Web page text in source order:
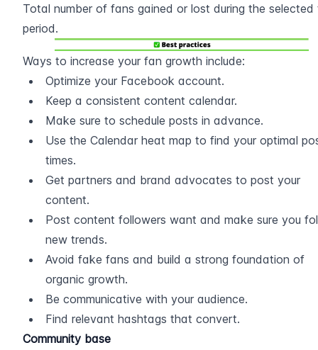
Total number of fans gained or lost during the selected
period.
Ways to increase your fan growth include:
Optimize your Facebook account.
Keep a consistent content calendar.
Make sure to schedule posts in advance.
Use the Calendar heat map to find your optimal
times.
Get partners and brand advocates to post your
content.
Post content followers want and make sure you
new trends.
Avoid fake fans and build a strong foundation of
organic growth.
Be communicative with your audience.
Find relevant hashtags that convert.
Community base